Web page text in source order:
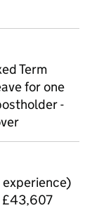
Term
for one
-
experience)
£43,607